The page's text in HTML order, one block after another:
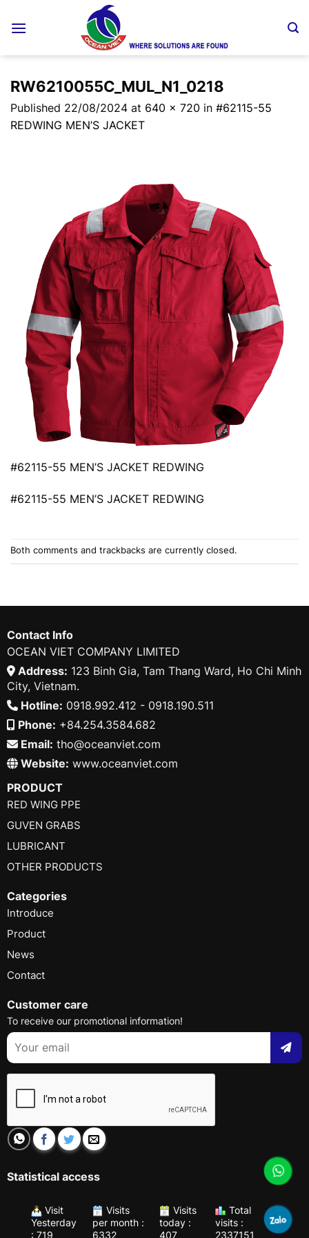
RW6210055C_MUL_N1_0218
Published 22/08/2024 at 640 × 720 in #62115-55
REDWING MEN’S JACKET
#62115-55 MEN’S JACKET REDWING
#62115-55 MEN’S JACKET REDWING
Both comments and trackbacks are currently closed.
Contact Info
OCEAN VIET COMPANY LIMITED
Address: 123 Binh Gia, Tam Thang Ward, Ho Chi Minh
City, Vietnam.
Hotline: 0918.992.412 - 0918.190.511
Phone: +84.254.3584.682
Email: tho@oceanviet.com
Website: www.oceanviet.com
PRODUCT
RED WING PPE
GUVEN GRABS
LUBRICANT
OTHER PRODUCTS
Categories
Introduce
Product
News
Contact
Customer care
To receive our promotional information!
Statistical access
Visit
Yesterday
: 719
Visits
per month :
6332
Visits
today :
407
Total
visits :
2337151